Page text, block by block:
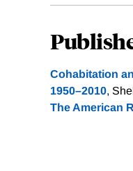
Cohabitation
1950–2010,
The American